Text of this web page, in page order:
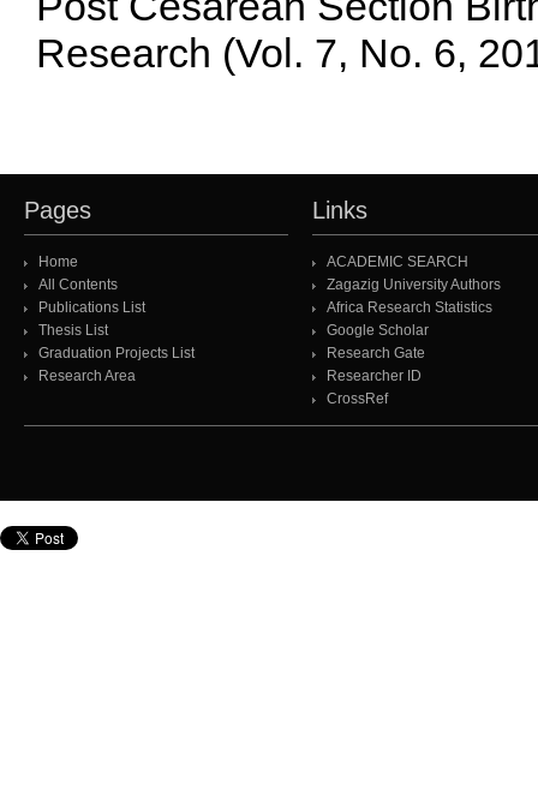
Research (Vol. 7, No. 6,
Pages
Home
All Contents
Publications List
Thesis List
Graduation Projects List
Research Area
Links
ACADEMIC SEARCH
Zagazig University Authors
Africa Research Statistics
Google Scholar
Research Gate
Researcher ID
CrossRef